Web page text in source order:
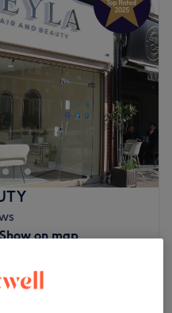
Show on map